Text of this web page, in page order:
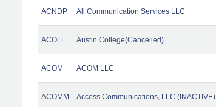
ACNDP All Communication Services LLC
ACOLL Austin College(Cancelled)
ACOM ACOM LLC
ACOMM Access Communications, LLC (INACTIVE)